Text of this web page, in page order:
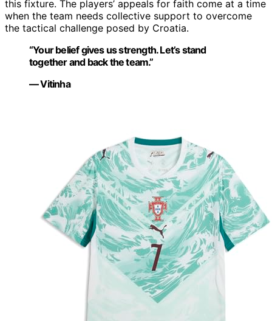
this fixture. The players’ appeals for faith come at a time
when the team needs collective support to overcome
the tactical challenge posed by Croatia.
“Your belief gives us strength. Let’s stand
together and back the team.”
— Vitinha